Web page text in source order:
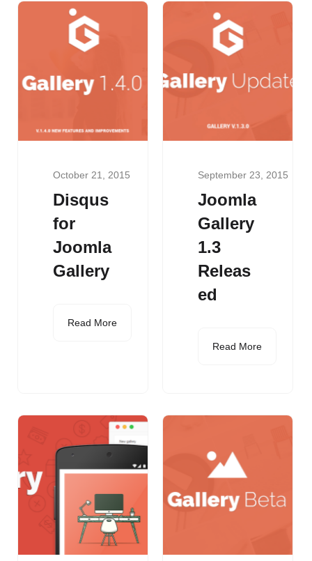
October 21, 2015
Disqus
for
Joomla
Gallery
Read More
September 23, 2015
Joomla
Gallery
1.3
Releas
ed
Read More